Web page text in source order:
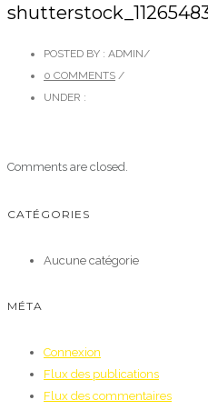
POSTED BY : ADMIN/
0 COMMENTS /
UNDER :
Comments are closed.
CATÉGORIES
Aucune catégorie
MÉTA
Connexion
Flux des publications
Flux des commentaires